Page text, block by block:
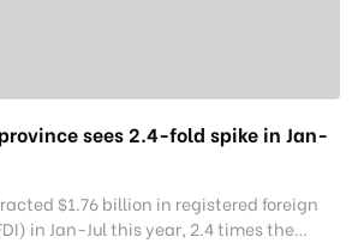
sees 2.4-fold spike in Jan-
$1.76 billion in registered foreign
in Jan-Jul this year, 2.4 times the